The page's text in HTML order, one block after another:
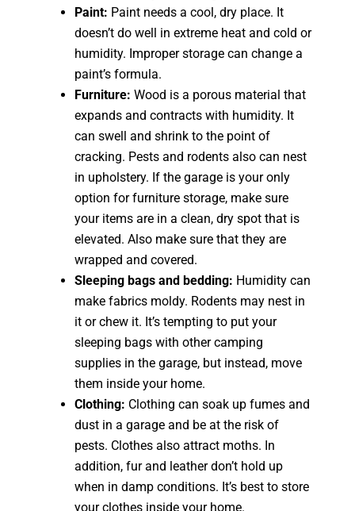
Paint: Paint needs a cool, dry place. It
doesn’t do well in extreme heat and cold or
humidity. Improper storage can change a
paint’s formula.
Furniture:Wood is a porous material that
expands and contracts with humidity. It
can swell and shrink to the point of
cracking. Pests and rodents also can nest
in upholstery. If the garage is your only
option for furniture storage, make sure
your items are in a clean, dry spot that is
elevated. Also make sure that they are
wrapped and covered.
Sleeping bags and bedding: Humidity can
make fabrics moldy. Rodents may nest in
it or chew it. It’s tempting to put your
sleeping bags with other camping
supplies in the garage, but instead, move
them inside your home.
Clothing: Clothing can soak up fumes and
dust in a garage and be at the risk of
pests. Clothes also attract moths. In
addition, fur and leather don’t hold up
when in damp conditions. It’s best to store
your clothes inside your home.